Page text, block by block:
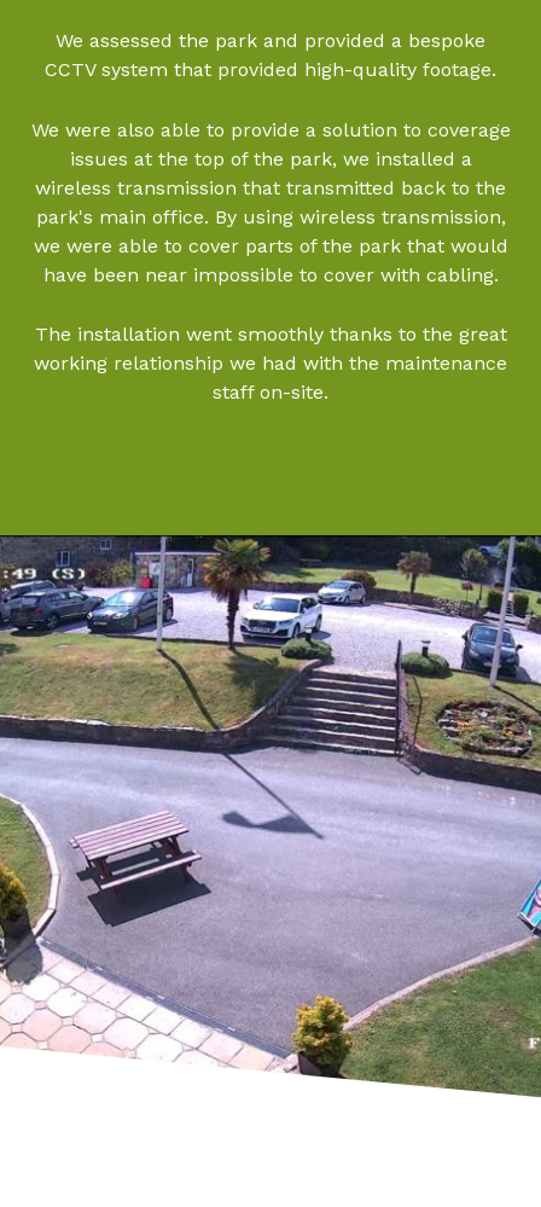
We assessed the park and provided a bespoke
CCTV system that provided high-quality footage.
We were also able to provide a solution to coverage
issues at the top of the park, we installed a
wireless transmission that transmitted back to the
park's main office. By using wireless transmission,
we were able to cover parts of the park that would
have been near impossible to cover with cabling.
The installation went smoothly thanks to the great
working relationship we had with the maintenance
staff on-site.